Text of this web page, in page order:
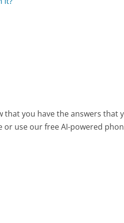
you have the answers that
use our free AI-powered